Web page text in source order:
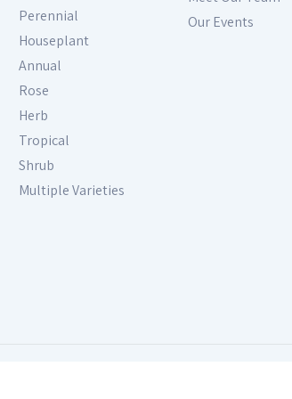
Perennial
Houseplant
Annual
Rose
Herb
Tropical
Shrub
Multiple Varieties
Our Events